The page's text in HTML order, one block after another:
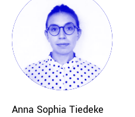
Anna Sophia Tiedeke